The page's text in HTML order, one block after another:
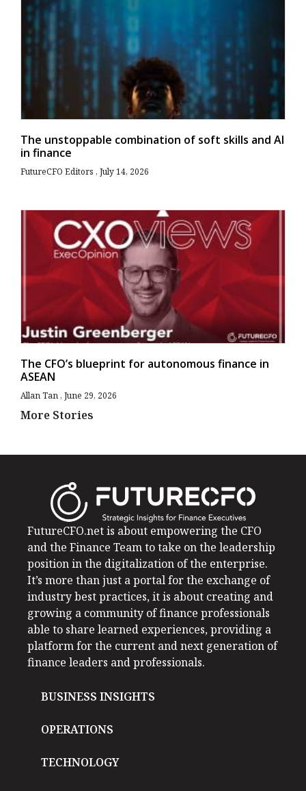
The unstoppable combination of soft skills and AI
in finance
FutureCFO Editors July 14, 2026
The CFO’s blueprint for autonomous finance in
ASEAN
Allan Tan June 29, 2026
More Stories
FutureCFO.net is about empowering the CFO
and the Finance Team to take on the leadership
position in the digitalization of the enterprise.
It’s more than just a portal for the exchange of
industry best practices, it is about creating and
growing a community of finance professionals
able to share learned experiences, providing a
platform for the current and next generation of
finance leaders and professionals.
BUSINESS INSIGHTS
OPERATIONS
TECHNOLOGY